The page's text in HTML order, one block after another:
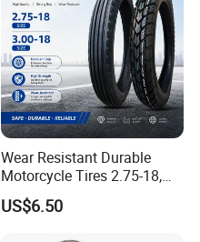
Wear Resistant Durable
Motorcycle Tires 2.75-18,
3.00-18
US$6.50